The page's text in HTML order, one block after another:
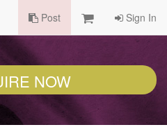
Post Sign In
NOW